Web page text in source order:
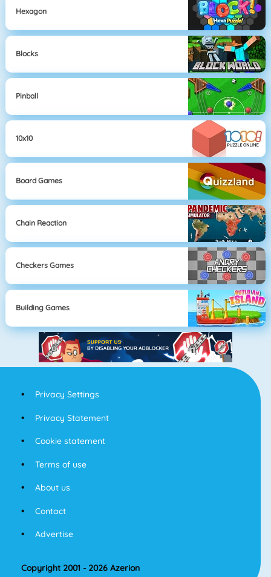
Hexagon
Blocks
Pinball
10x10
Board Games
Chain Reaction
Checkers Games
Building Games
Privacy Settings
Privacy Statement
Cookie statement
Terms of use
About us
Contact
Advertise
Copyright 2001 - 2026 Azerion